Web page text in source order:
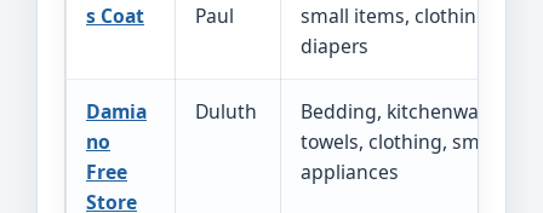
s Coat
Paul
small items, clothing,
diapers
Damia
no
Free
Store
Duluth
Bedding, kitchenware,
towels, clothing, small
appliances